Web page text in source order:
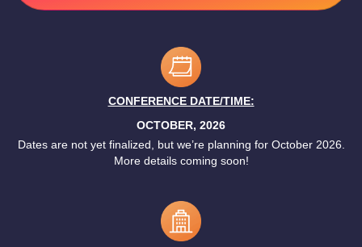
CONFERENCE DATE/TIME:
OCTOBER, 2026
Dates are not yet finalized, but we’re planning for October 2026.
More details coming soon!